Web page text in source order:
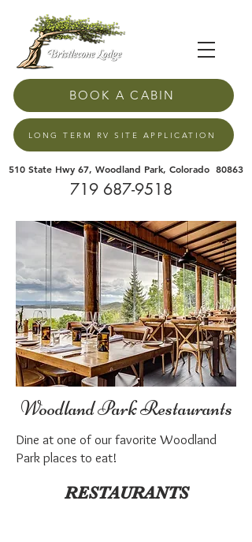
719 687-9518
BOOK A CABIN
510 State Hwy 67, Woodland Park, Colorado 80863
LONG TERM RV SITE APPLICATION
Woodland Park Restaurants
Dine at one of our favorite Woodland
Park places to eat!
RESTAURANTS